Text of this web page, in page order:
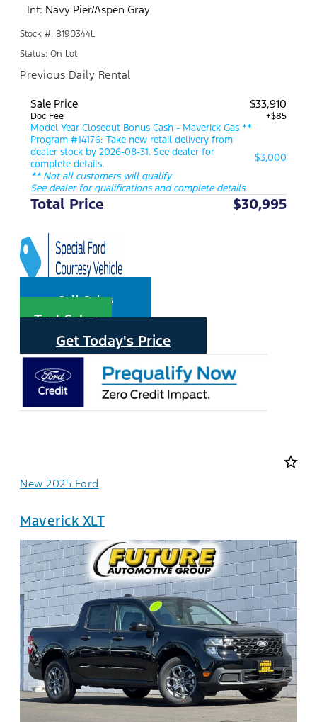
Int: Navy Pier/Aspen Gray
Stock #: 8190344L
Status: On Lot
Previous Daily Rental
Sale Price $33,910
Doc Fee +$85
Model Year Closeout Bonus Cash - Maverick Gas **
Program #14176: Take new retail delivery from
dealer stock by 2026-08-31. See dealer for
complete details.
** Not all customers will qualify
See dealer for qualifications and complete details.
$3,000
Total Price $30,995
Call Sales
Text Sales
Get Today's Price
star_border
New 2025 Ford
Maverick XLT